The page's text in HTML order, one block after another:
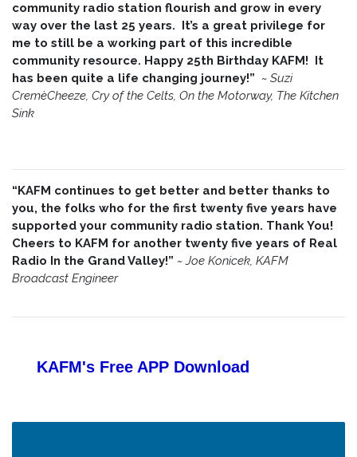
community radio station flourish and grow in every
way over the last 25 years. It’s a great privilege for
me to still be a working part of this incredible
community resource. Happy 25th Birthday KAFM! It
has been quite a life changing journey!” ~ Suzi
CremèCheeze, Cry of the Celts, On the Motorway, The Kitchen
Sink
“KAFM continues to get better and better thanks to
you, the folks who for the first twenty five years have
supported your community radio station. Thank You!
Cheers to KAFM for another twenty five years of Real
Radio In the Grand Valley!” ~ Joe Konicek, KAFM
Broadcast Engineer
KAFM's Free APP Download